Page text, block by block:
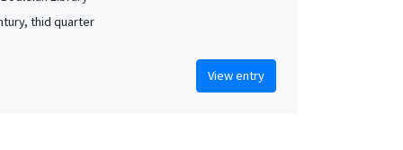
thid quarter
View entry